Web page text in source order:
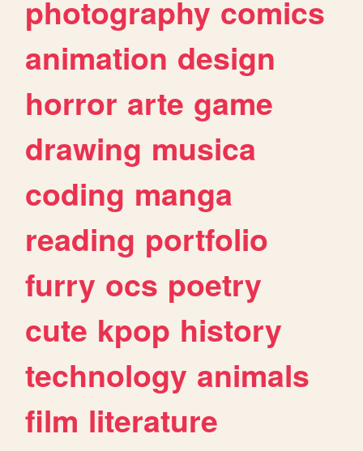
photography comics
animation design
horror arte game
drawing musica
coding manga
reading portfolio
furry ocs poetry
cute kpop history
technology animals
film literature